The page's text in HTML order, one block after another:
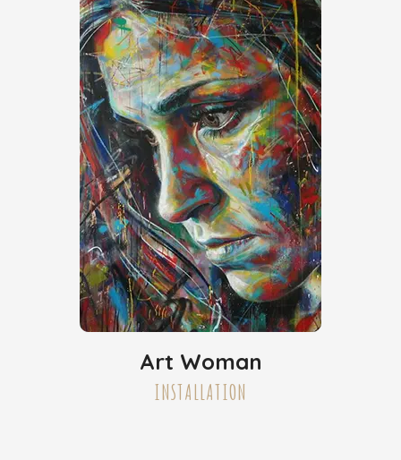
Art Woman
INSTALLATION